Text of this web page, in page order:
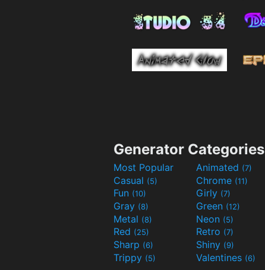
Generator Categories
Most Popular Animated (7)
Casual (5) Chrome (11)
Fun (10) Girly (7)
Gray (8) Green (12)
Metal (8) Neon (5)
Red (25) Retro (7)
Sharp (6) Shiny (9)
Trippy (5) Valentines (6)